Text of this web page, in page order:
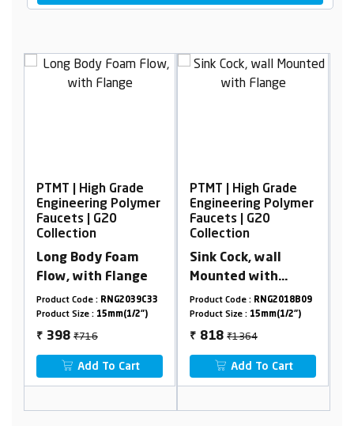
PTMT | High Grade
Engineering Polymer
Faucets | G20
Collection
Sink Cock, wall
Mounted with
Flange
Product Code :RNG2018B09
Product Size :15mm(1/2")
₹ 818
Add To Cart
PTMT | High Grade
Engineering Polymer
Faucets | G20
Collection
2 in 1 Bib Cock with
Flange
Product Code :RNG2006A16
Product Size :15mm(1/2")
₹ 647
Add To Cart